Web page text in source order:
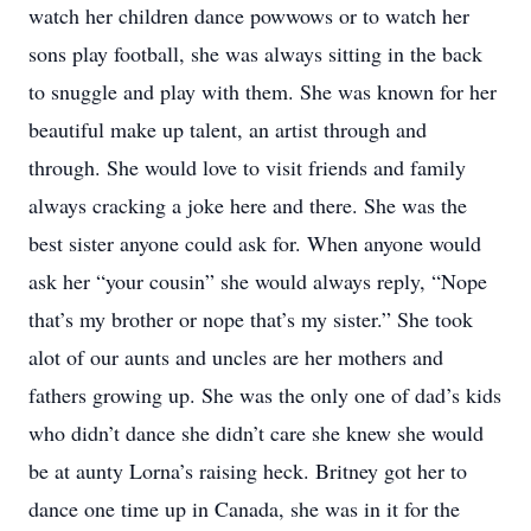
watch her children dance powwows or to watch her
sons play football, she was always sitting in the back
to snuggle and play with them. She was known for her
beautiful make up talent, an artist through and
through. She would love to visit friends and family
always cracking a joke here and there. She was the
best sister anyone could ask for. When anyone would
ask her “your cousin” she would always reply, “Nope
that’s my brother or nope that’s my sister.” She took
alot of our aunts and uncles are her mothers and
fathers growing up. She was the only one of dad’s kids
who didn’t dance she didn’t care she knew she would
be at aunty Lorna’s raising heck. Britney got her to
dance one time up in Canada, she was in it for the